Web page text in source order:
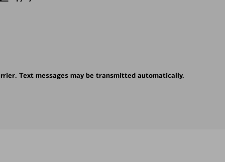
Text messages may be transmitted automatically.